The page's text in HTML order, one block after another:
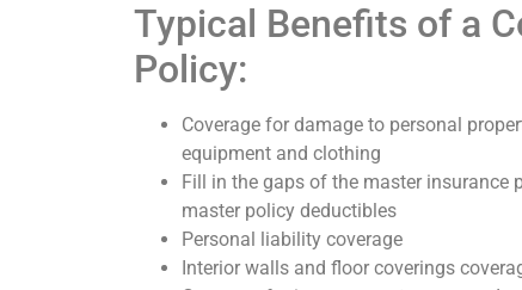
Typical Benefits of a
Policy:
Coverage for damage to personal
equipment and clothing
Fill in the gaps of the master insurance
master policy deductibles
Personal liability coverage
Interior walls and floor coverings